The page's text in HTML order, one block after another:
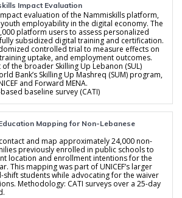
Impact Evaluation
evaluation of the Nammiskills platform,
employability in the digital economy. The
platform users to assess personalized
subsidized digital training and certification.
controlled trial to measure effects on
uptake, and employment outcomes.
the broader Skilling Up Lebanon (SUL)
Bank’s Skilling Up Mashreq (SUM) program,
and Forward MENA.
baseline survey (CATI)
Mapping for Non-Lebanese
and map approximately 24,000 non-
previously enrolled in public schools to
location and enrollment intentions for the
This mapping was part of UNICEF’s larger
students while advocating for the waiver
Methodology: CATI surveys over a 25-day